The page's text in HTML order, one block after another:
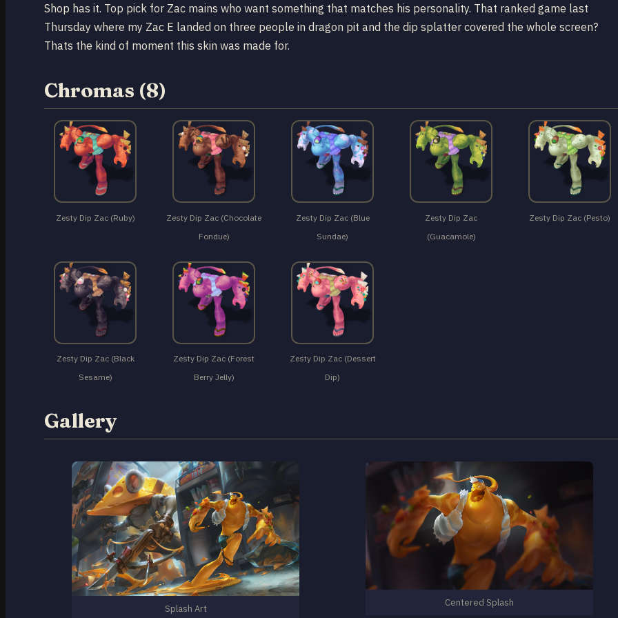
Shop has it. Top pick for Zac mains who want something that matches his personality. That ranked game last
Thursday where my Zac E landed on three people in dragon pit and the dip splatter covered the whole screen?
Thats the kind of moment this skin was made for.
Chromas (8)
Zesty Dip Zac (Ruby)
Zesty Dip Zac (Chocolate
Fondue)
Zesty Dip Zac (Blue
Sundae)
Zesty Dip Zac
(Guacamole)
Zesty Dip Zac (Pesto)
Zesty Dip Zac (Black
Sesame)
Zesty Dip Zac (Forest
Berry Jelly)
Zesty Dip Zac (Dessert
Dip)
Gallery
Splash Art
Centered Splash